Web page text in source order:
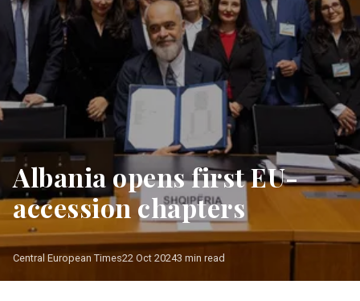
Albania opens first EU-
accession chapters
Central European Times22 Oct 20243 min read